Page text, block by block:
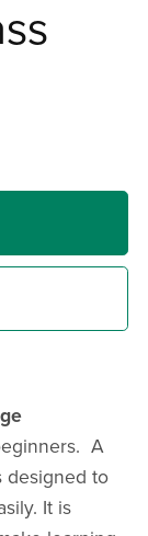
A
designed to
It is